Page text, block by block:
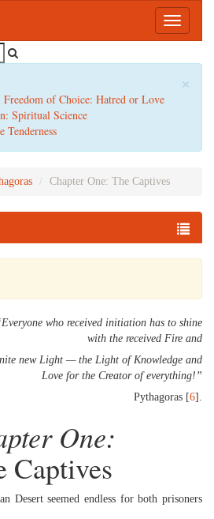
Toggle
×
Freedom of Choice: Hatred or Love
Spiritual Science
Tenderness
Chapter One: The Captives
who received initiation has to shine
with the received Fire and
new Light — the Light of Knowledge and
Love for the Creator of everything!”
Pythagoras [6].
One:
Captives
Desert seemed endless for both prisoners